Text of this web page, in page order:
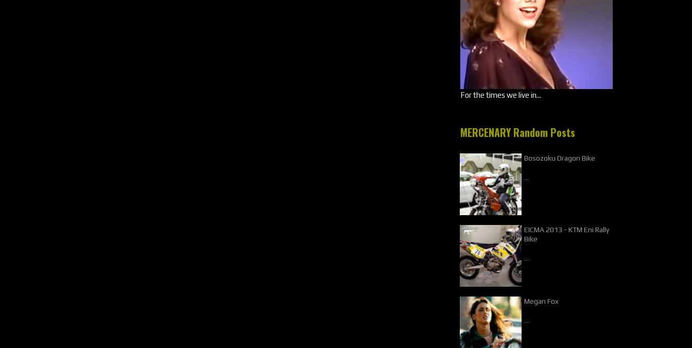
For the times we live in...
MERCENARY Random Posts
Bosozoku Dragon Bike
EICMA 2013 - KTM Eni Rally
Bike
Megan Fox